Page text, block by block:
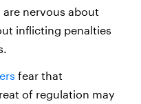
nervous about
inflicting penalties
fear that
of regulation may